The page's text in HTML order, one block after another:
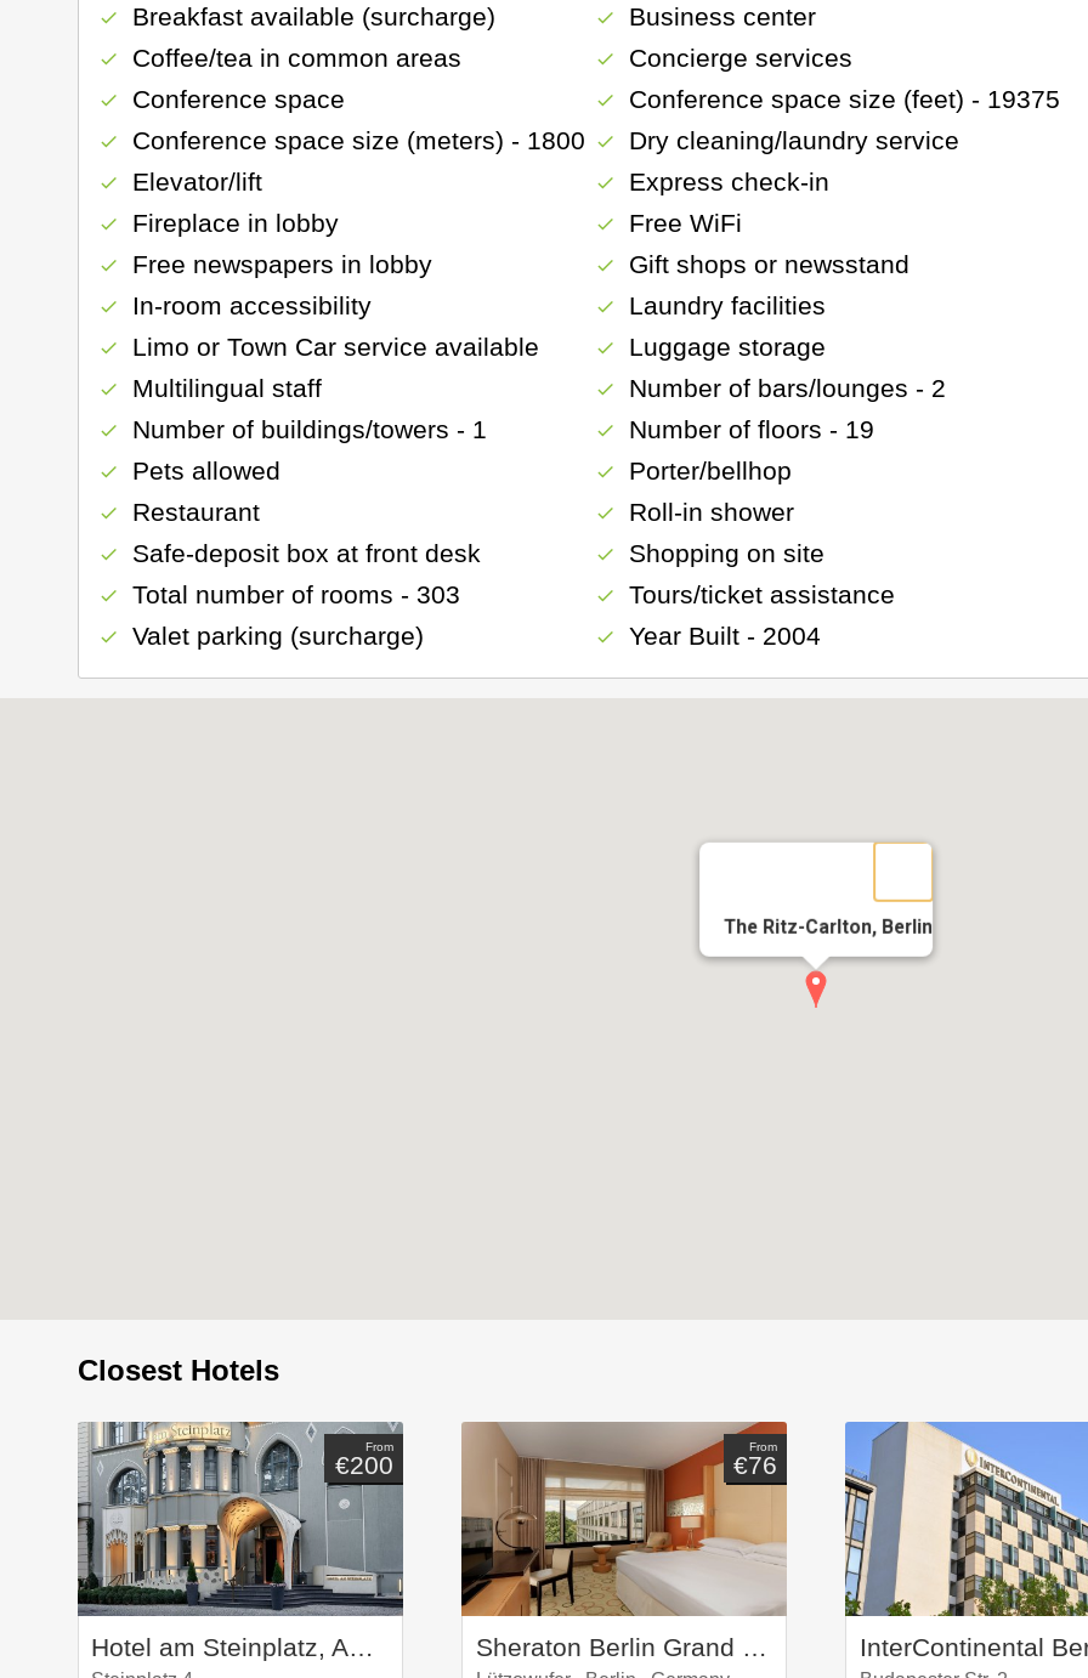
check Breakfast available (surcharge) check Business center
check Coffee/tea in common areas check Concierge services
check Conference space check Conference space size (feet) - 19375
check Conference space size (meters) - 1800 check Dry cleaning/laundry service
check Elevator/lift check Express check-in
check Fireplace in lobby check Free WiFi
check Free newspapers in lobby check Gift shops or newsstand
check In-room accessibility check Laundry facilities
check Limo or Town Car service available check Luggage storage
check Multilingual staff check Number of bars/lounges - 2
check Number of buildings/towers - 1 check Number of floors - 19
check Pets allowed check Porter/bellhop
check Restaurant check Roll-in shower
check Safe-deposit box at front desk check Shopping on site
check Total number of rooms - 303 check Tours/ticket assistance
check Valet parking (surcharge) check Year Built - 2004
The Ritz-Carlton, Berlin
Closest Hotels
From
€200
Hotel am Steinplatz, Autograph Collection
From
€76
Sheraton Berlin Grand Hotel Esplanade InterContinental